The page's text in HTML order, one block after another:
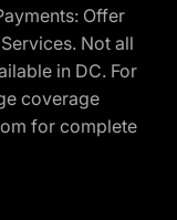
Offer
Not all
in DC. For
coverage
for complete